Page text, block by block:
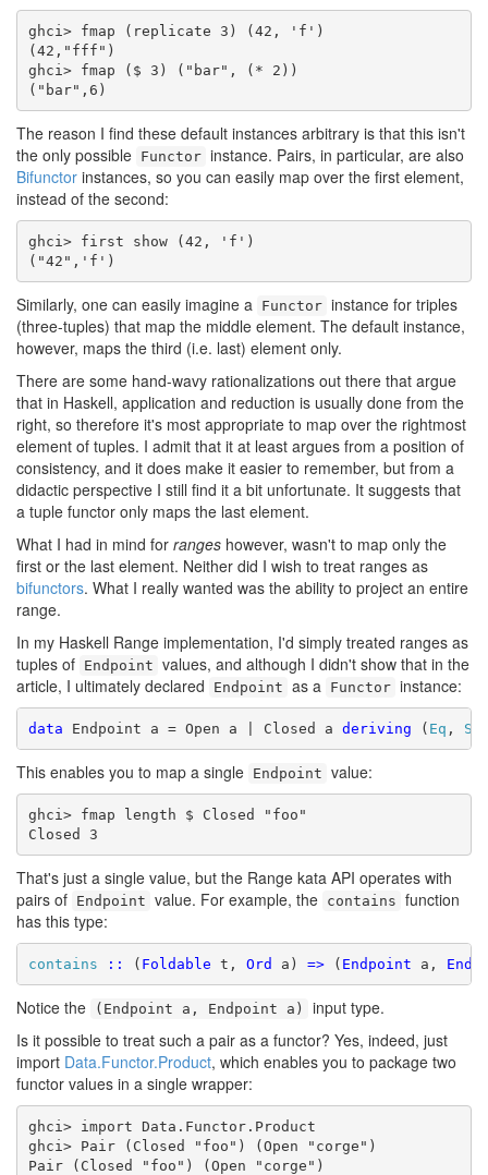
ghci> fmap (replicate 3) (42, 'f')
(42,"fff")
ghci> fmap ($ 3) ("bar", (* 2))
("bar",6)
The reason I find these default instances arbitrary is that this isn't
the only possible Functor instance. Pairs, in particular, are also
Bifunctor instances, so you can easily map over the first element,
instead of the second:
ghci> first show (42, 'f')
("42",'f')
Similarly, one can easily imagine a Functor instance for triples
(three-tuples) that map the middle element. The default instance,
however, maps the third (i.e. last) element only.
There are some hand-wavy rationalizations out there that argue
that in Haskell, application and reduction is usually done from the
right, so therefore it's most appropriate to map over the rightmost
element of tuples. I admit that it at least argues from a position of
consistency, and it does make it easier to remember, but from a
didactic perspective I still find it a bit unfortunate. It suggests that
a tuple functor only maps the last element.
What I had in mind for ranges however, wasn't to map only the
first or the last element. Neither did I wish to treat ranges as
bifunctors. What I really wanted was the ability to project an entire
range.
In my Haskell Range implementation, I'd simply treated ranges as
tuples of Endpoint values, and although I didn't show that in the
article, I ultimately declared
Endpoint as a Functor instance:
data Endpoint a = Open a | Closed a deriving ( Eq ,
This enables you to map a single Endpoint value:
ghci> fmap length $ Closed "foo"
Closed 3
That's just a single value, but the Range kata API operates with
pairs of Endpoint value. For example, the contains function
has this type:
contains :: ( Foldable t, Ord a) => ( Endpoint a,
Notice the (Endpoint a, Endpoint a)
input type.
Is it possible to treat such a pair as a functor? Yes, indeed, just
import Data.Functor.Product, which enables you to package two
functor values in a single wrapper:
ghci> import Data.Functor.Product
ghci> Pair (Closed "foo") (Open "corge")
Pair (Closed "foo") (Open "corge")